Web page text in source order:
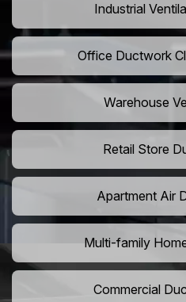
Industrial
Office Ductwork
Warehouse
Retail Store
Apartment Air
Multi-family
Commercial